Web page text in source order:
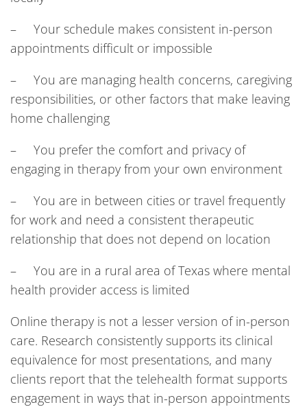
– Your schedule makes consistent in-person
appointments difficult or impossible
– You are managing health concerns, caregiving
responsibilities, or other factors that make leaving
home challenging
– You prefer the comfort and privacy of
engaging in therapy from your own environment
– You are in between cities or travel frequently
for work and need a consistent therapeutic
relationship that does not depend on location
– You are in a rural area of Texas where mental
health provider access is limited
Online therapy is not a lesser version of in-person
care. Research consistently supports its clinical
equivalence for most presentations, and many
clients report that the telehealth format supports
engagement in ways that in-person appointments